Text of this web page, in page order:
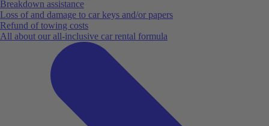
Breakdown assistance
Loss of and damage to car keys and/or papers
Refund of towing costs
All about our all-inclusive car rental formula